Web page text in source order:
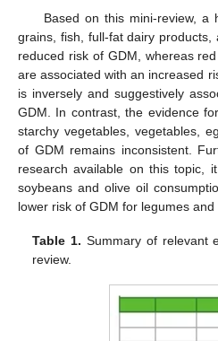
Based on this mini-review, a
grains, fish, full-fat dairy
reduced risk of GDM, whereas
are associated with an increased
is inversely and suggestively
GDM. In contrast, the evidence
starchy vegetables, vegetables,
of GDM remains inconsistent.
research available on this topic,
soybeans and olive oil
lower risk of GDM for legumes
Table 1. Summary of relevant
review.